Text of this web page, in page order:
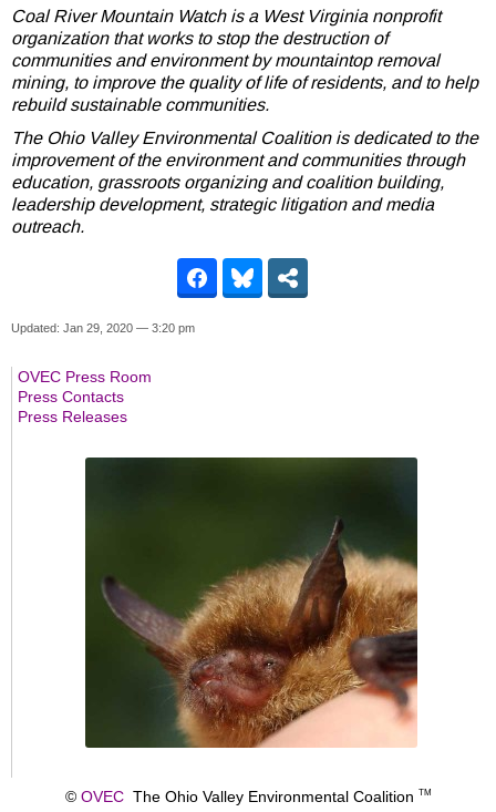
Coal River Mountain Watch is a West Virginia nonprofit
organization that works to stop the destruction of
communities and environment by mountaintop removal
mining, to improve the quality of life of residents, and to help
rebuild sustainable communities.
The Ohio Valley Environmental Coalition is dedicated to the
improvement of the environment and communities through
education, grassroots organizing and coalition building,
leadership development, strategic litigation and media
outreach.
Updated: Jan 29, 2020 — 3:20 pm
OVEC Press Room
Press Contacts
Press Releases
© OVECThe Ohio Valley Environmental Coalition TM